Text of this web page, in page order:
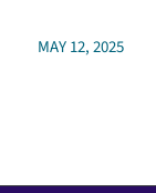
MAY 12, 2025